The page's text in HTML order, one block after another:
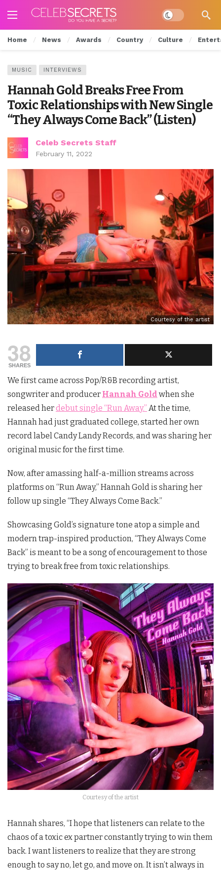
Dark mode
Home News Awards Country Culture
MUSIC INTERVIEWS
Hannah Gold Breaks Free From
Toxic Relationships with New Single
“They Always Come Back” (Listen)
Celeb Secrets Staff
February 11, 2022
Courtesy of the artist
38
SHARES
We first came across Pop/R&B recording artist,
songwriter and producer Hannah Gold when she
released herdebut single “Run Away.” At the time,
Hannah had just graduated college, started her own
record label Candy Landy Records, and was sharing her
original music for the first time.
Now, after amassing half-a-million streams across
platforms on “Run Away,” Hannah Gold is sharing her
follow up single “They Always Come Back.”
Showcasing Gold’s signature tone atop a simple and
modern trap-inspired production, “They Always Come
Back” is meant to be a song of encouragement to those
trying to break free from toxic relationships.
Courtesy of the artist
Hannah shares, “I hope that listeners can relate to the
chaos of a toxic ex partner constantly trying to win them
back. I want listeners to realize that they are strong
enough to say no, let go, and move on. It isn’t always in